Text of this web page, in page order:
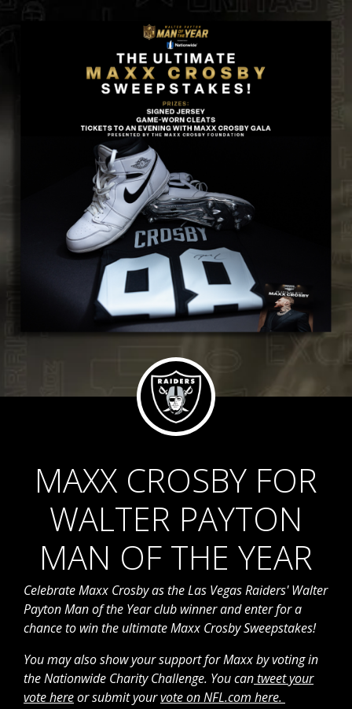
MAXX CROSBY FOR
WALTER PAYTON
MAN OF THE YEAR
Celebrate Maxx Crosby as the Las Vegas Raiders' Walter
Payton Man of the Yearclub winner and enter for a
chance to win the ultimate Maxx Crosby Sweepstakes!
You may also show your support for Maxx by voting in
the Nationwide Charity Challenge. You cantweet your
vote hereor submit yourvote on NFL.com here.